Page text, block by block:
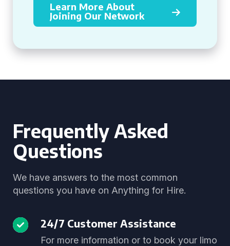
Learn More About
Joining Our Network
Frequently Asked
Questions
We have answers to the most common
questions you have on Anything for Hire.
24/7 Customer Assistance
For more information or to book your limo